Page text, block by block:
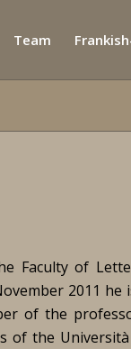
Team
Faculty of
2011
of the
of the